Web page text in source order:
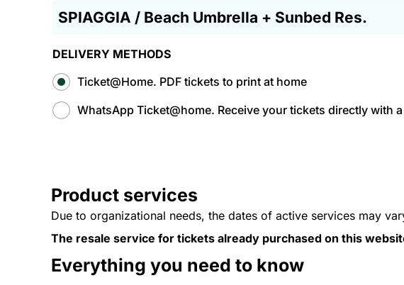
SPIAGGIA / Beach Umbrella + Sunbed Res.
DELIVERY METHODS
Ticket@Home. PDF tickets to print at home
WhatsApp Ticket@home. Receive your tickets directly with
Product services
Due to organizational needs, the dates of active services may
The resale service for tickets already purchased on this
Everything you need to know